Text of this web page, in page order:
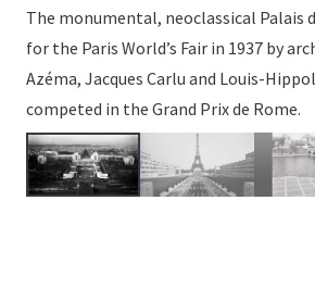
The monumental, neoclassical Palais
for the Paris World’s Fair in 1937 by
Azéma, Jacques Carlu and Louis-
competed in the Grand Prix de Rome.